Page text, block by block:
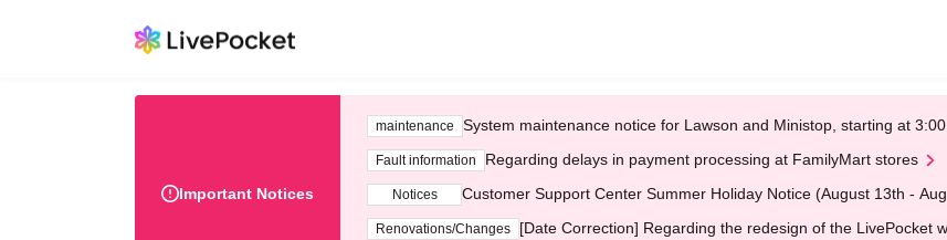
Important Notices
maintenance System maintenance notice for Lawson and Ministop, starting at
Fault information Regarding delays in payment processing at FamilyMart stores
Notices Customer Support Center Summer Holiday Notice (August 13th -
Renovations/Changes [Date Correction] Regarding the redesign of the LivePocket